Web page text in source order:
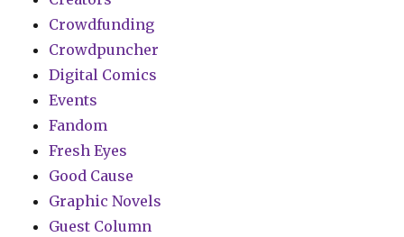
Crowdfunding
Crowdpuncher
Digital Comics
Events
Fandom
Fresh Eyes
Good Cause
Graphic Novels
Guest Column